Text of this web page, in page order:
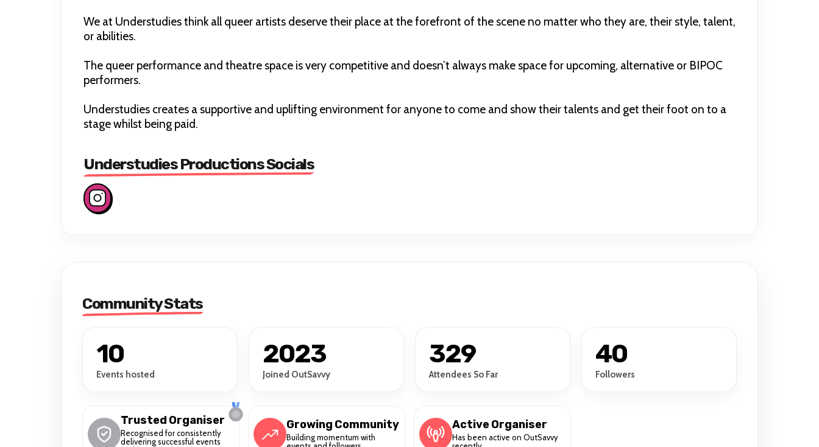
We at Understudies think all queer artists deserve their place at the forefront of the scene no matter who they are, their style, talent,
or abilities.
The queer performance and theatre space is very competitive and doesn’t always make space for upcoming, alternative or BIPOC
performers.
Understudies creates a supportive and uplifting environment for anyone to come and show their talents and get their foot on to a
stage whilst being paid.
Understudies Productions Socials
Community Stats
10
Events hosted
2023
Joined OutSavvy
329
Attendees So Far
40
Followers
Trusted Organiser
Recognised for consistently
delivering successful events
Growing Community
Building momentum with
Active Organiser
Has been active on OutSavvy